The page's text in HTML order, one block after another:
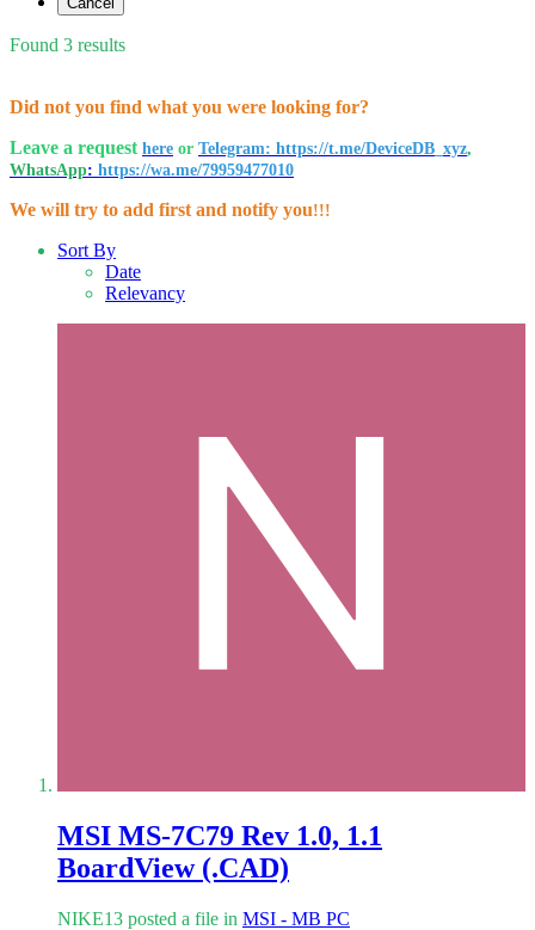
Found 3 results
Did not you find what you were looking for?
Leave a request here or Telegram: https://t.me/DeviceDB_xyz,
WhatsApp: https://wa.me/79959477010
We will try to add first and notify you!!!
Sort By
Date
Relevancy
MSI MS-7C79 Rev 1.0, 1.1
BoardView (.CAD)
NIKE13 posted a file in MSI - MB PC